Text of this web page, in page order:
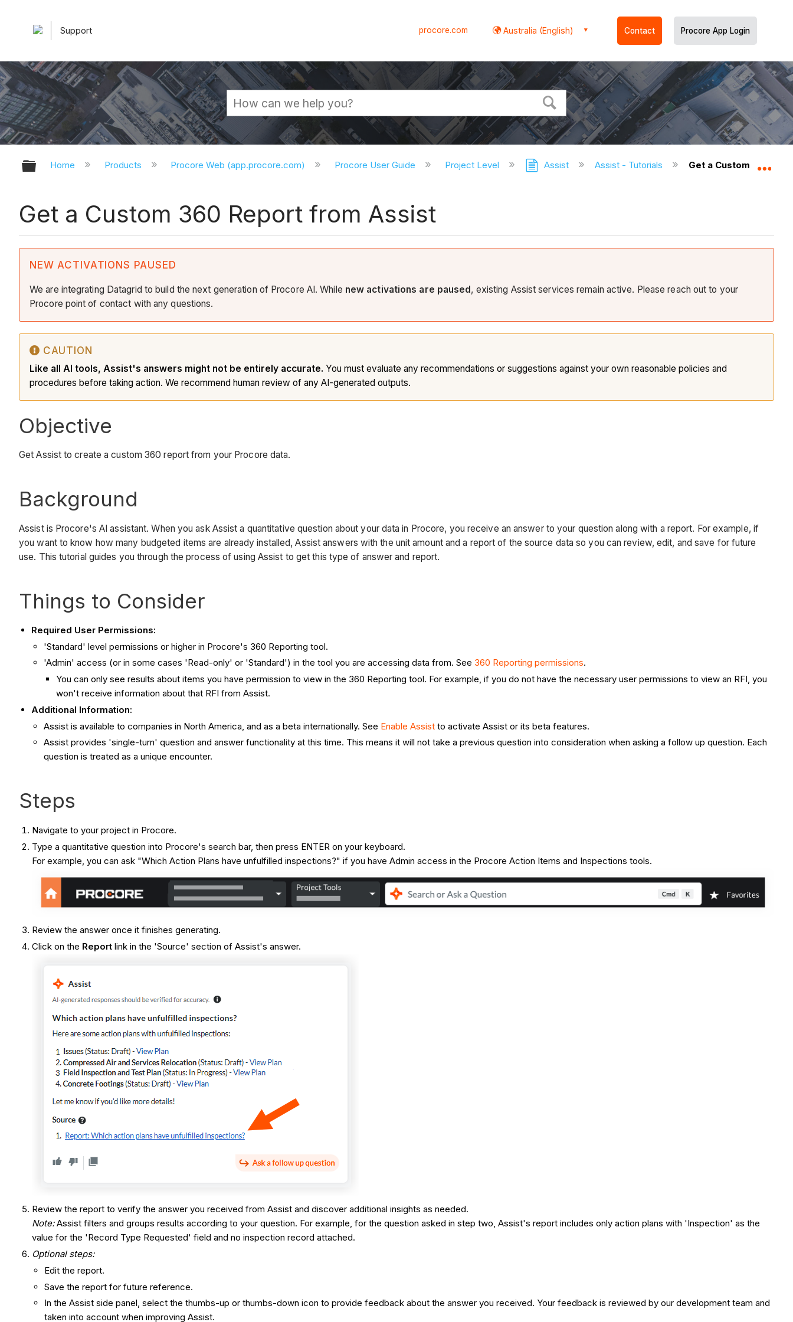
Support procore.com Australia (English) Contact Procore App Login
Expand/collapse global hierarchy
Home Products Procore Web (app.procore.com) Procore User Guide Project Level Assist Assist - Tutorials Get a Custom 360
Get a Custom 360 Report from Assist
NEW ACTIVATIONS PAUSED
We are integrating Datagrid to build the next generation of Procore AI. While new activations are paused, existing Assist services remain active. Please reach out to your
Procore point of contact with any questions.
CAUTION
Like all AI tools, Assist's answers might not be entirely accurate. You must evaluate any recommendations or suggestions against your own reasonable policies and
procedures before taking action. We recommend human review of any AI-generated outputs.
Objective
Get Assist to create a custom 360 report from your Procore data.
Background
Assist is Procore's AI assistant. When you ask Assist a quantitative question about your data in Procore, you receive an answer to your question along with a report. For example, if
you want to know how many budgeted items are already installed, Assist answers with the unit amount and a report of the source data so you can review, edit, and save for future
use. This tutorial guides you through the process of using Assist to get this type of answer and report.
Things to Consider
Required User Permissions:
'Standard' level permissions or higher in Procore's 360 Reporting tool.
'Admin' access (or in some cases 'Read-only' or 'Standard') in the tool you are accessing data from. See 360 Reporting permissions.
You can only see results about items you have permission to view in the 360 Reporting tool. For example, if you do not have the necessary user permissions to view an RFI, you
won't receive information about that RFI from Assist.
Additional Information:
Assist is available to companies in North America, and as a beta internationally. See Enable Assist to activate Assist or its beta features.
Assist provides 'single-turn' question and answer functionality at this time. This means it will not take a previous question into consideration when asking a follow up question. Each
question is treated as a unique encounter.
Steps
Navigate to your project in Procore.
Type a quantitative question into Procore's search bar, then press ENTER on your keyboard.
For example, you can ask "Which Action Plans have unfulfilled inspections?" if you have Admin access in the Procore Action Items and Inspections tools.
Review the answer once it finishes generating.
Click on the Report link in the 'Source' section of Assist's answer.
Review the report to verify the answer you received from Assist and discover additional insights as needed.
Note:Assist filters and groups results according to your question. For example, for the question asked in step two, Assist's report includes only action plans with 'Inspection' as the
value for the 'Record Type Requested' field and no inspection record attached.
Optional steps:
Edit the report.
Save the report for future reference.
In the Assist side panel, select the thumbs-up or thumbs-down icon to provide feedback about the answer you received. Your feedback is reviewed by our development team and
taken into account when improving Assist.